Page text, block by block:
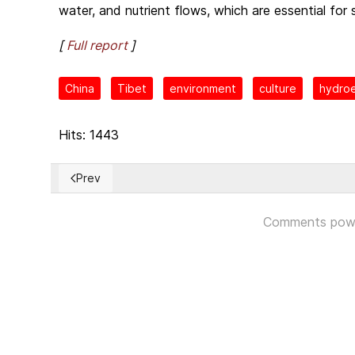
water, and nutrient flows, which are essential for
[Full report]
China Tibet environment culture
Hits: 1443
Previous article: Urgent Christian humanitarian
Prev
Comments